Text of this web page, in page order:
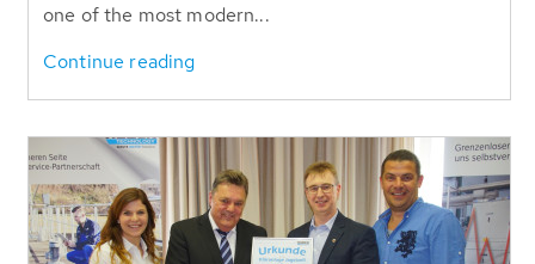
one of the most modern...
Continue reading